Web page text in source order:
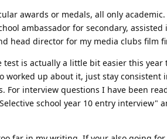
awards or medals, all only
ambassador for secondary,
head director for my media clubs film
is actually a little bit easier this
worked up about it, just stay
For interview questions I have been
school year 10 entry interview"